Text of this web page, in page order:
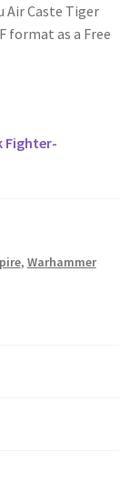
Air Caste Tiger
format as a Free
Fighter-
, Warhammer